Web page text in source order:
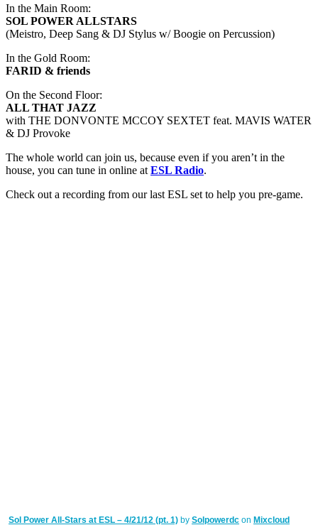
In the Main Room:
SOL POWER ALLSTARS
(Meistro, Deep Sang & DJ Stylus w/ Boogie on Percussion)
In the Gold Room:
FARID & friends
On the Second Floor:
ALL THAT JAZZ
with THE DONVONTE MCCOY SEXTET feat. MAVIS WATER
& DJ Provoke
The whole world can join us, because even if you aren’t in the
house, you can tune in online at ESL Radio.
Check out a recording from our last ESL set to help you pre-game.
Sol Power All-Stars at ESL – 4/21/12 (pt. 1) by Solpowerdc on Mixcloud